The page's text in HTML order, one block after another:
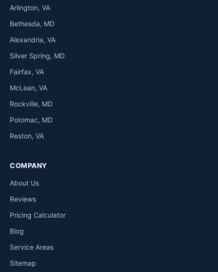
Arlington, VA
Bethesda, MD
Alexandria, VA
Silver Spring, MD
Fairfax, VA
McLean, VA
Rockville, MD
Potomac, MD
Reston, VA
COMPANY
About Us
Reviews
Pricing Calculator
Blog
Service Areas
Sitemap